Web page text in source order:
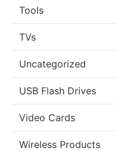
Tools
TVs
Uncategorized
USB Flash Drives
Video Cards
Wireless Products